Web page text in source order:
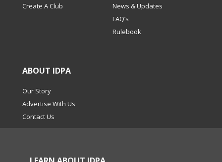
Create A Club
News & Updates
FAQ’s
Rulebook
ABOUT IDPA
Our Story
Advertise With Us
Contact Us